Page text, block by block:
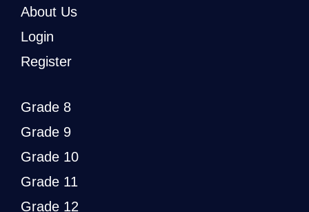
About Us
Login
Register
Grade 8
Grade 9
Grade 10
Grade 11
Grade 12